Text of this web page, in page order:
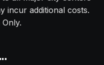
incur additional costs.